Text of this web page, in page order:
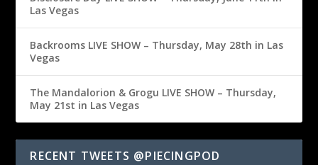
Las Vegas
Backrooms LIVE SHOW – Thursday, May 28th in Las
Vegas
The Mandalorion & Grogu LIVE SHOW – Thursday,
May 21st in Las Vegas
RECENT TWEETS @PIECINGPOD